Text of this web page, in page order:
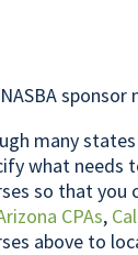
sponsor
many
what needs
so that you
CPAs,
above to